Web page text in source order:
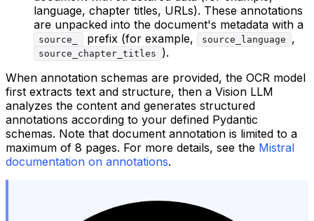
language, chapter titles, URLs). These annotations
are unpacked into the document's metadata with a
source_ prefix (for example, source_language ,
source_chapter_titles
).
When annotation schemas are provided, the OCR model
first extracts text and structure, then a Vision LLM
analyzes the content and generates structured
annotations according to your defined Pydantic
schemas. Note that document annotation is limited to a
maximum of 8 pages. For more details, see the Mistral
documentation on annotations.